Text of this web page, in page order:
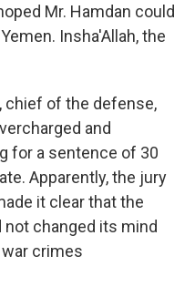
Mr. Hamdan could
Insha'Allah, the
chief of the defense,
and
for a sentence of 30
Apparently, the jury
it clear that the
changed its mind
crimes